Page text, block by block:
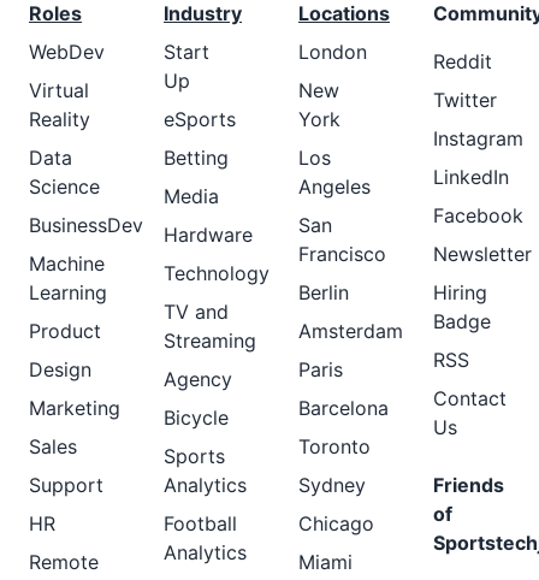
Roles
WebDev
Virtual
Reality
Data
Science
BusinessDev
Machine
Learning
Product
Design
Marketing
Sales
Support
HR
Remote
Industry
Start
Up
eSports
Betting
Media
Hardware
Technology
TV and
Streaming
Agency
Bicycle
Sports
Analytics
Football
Analytics
Locations
London
New
York
Los
Angeles
San
Francisco
Berlin
Amsterdam
Paris
Barcelona
Toronto
Sydney
Chicago
Miami
Reddit
Twitter
Instagram
LinkedIn
Facebook
Newsletter
Hiring
Badge
RSS
Contact
Us
Friends
of